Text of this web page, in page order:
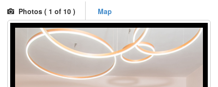
Photos ( 1 of 10 ) Map